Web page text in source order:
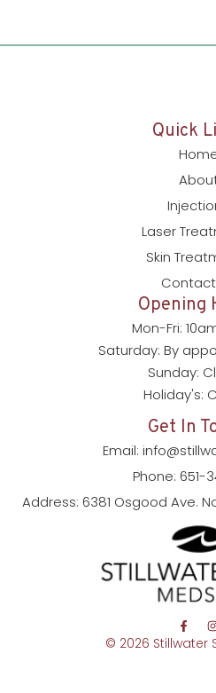
© 2026 Stillwater
Quick
Laser
Skin
Contact
Opening
Mon-Fri:
Saturday: By
Sunday:
Holiday's:
Get In
Email:
Phone: 651-
Address: 6381 Osgood Ave.